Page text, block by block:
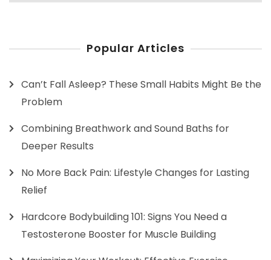
Popular Articles
Can’t Fall Asleep? These Small Habits Might Be the
Problem
Combining Breathwork and Sound Baths for
Deeper Results
No More Back Pain: Lifestyle Changes for Lasting
Relief
Hardcore Bodybuilding 101: Signs You Need a
Testosterone Booster for Muscle Building